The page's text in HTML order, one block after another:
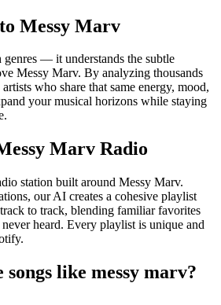
Messy Marv
— it understands the subtle
Messy Marv. By analyzing thousands
who share that same energy, mood,
your musical horizons while staying
Marv Radio
station built around Messy Marv.
our AI creates a cohesive playlist
to track, blending familiar favorites
heard. Every playlist is unique and
songs like messy marv?